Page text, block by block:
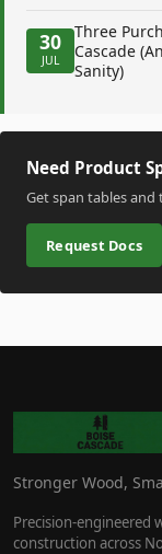
30
JUL
Three
Cascade
Sanity)
Need Product
Get span tables
Request Docs
Stronger Wood,
Precision-engineered
construction across